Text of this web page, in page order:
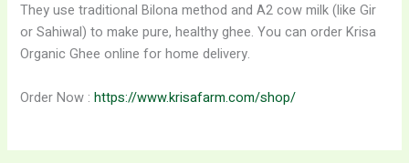
They use traditional Bilona method and A2 cow milk (like Gir
or Sahiwal) to make pure, healthy ghee. You can order Krisa
Organic Ghee online for home delivery.
Order Now :https://www.krisafarm.com/shop/